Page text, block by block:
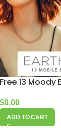
Free 13 Moody
$0.00
ADD TO CART